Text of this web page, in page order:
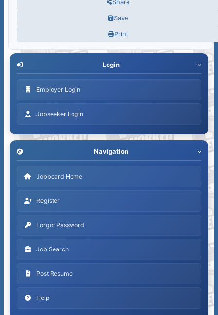
Login
Employer Login
Jobseeker Login
Navigation
Jobboard Home
Register
Forgot Password
Job Search
Post Resume
Help
Share
Save
Print